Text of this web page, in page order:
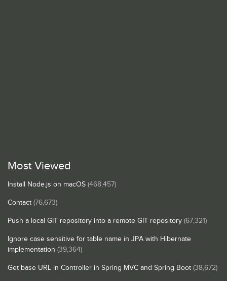
Most Viewed
Install Node.js on macOS (468,457)
Contact (76,673)
Push a local GIT repository into a remote GIT repository (67,321)
Ignore case sensitive for table name in JPA with Hibernate
implementation (39,364)
Get base URL in Controller in Spring MVC and Spring Boot (38,672)